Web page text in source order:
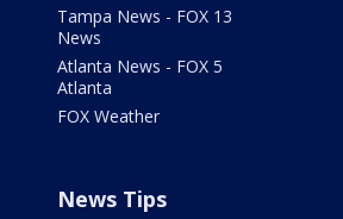
Tampa News - FOX 13
News
Atlanta News - FOX 5
Atlanta
FOX Weather
News Tips